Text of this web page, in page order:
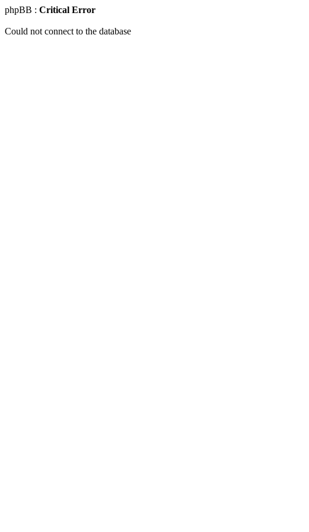
phpBB : Critical Error
Could not connect to the database